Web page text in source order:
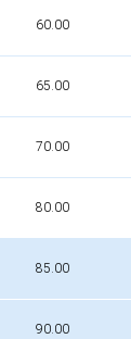
60.00
65.00
70.00
80.00
85.00
90.00